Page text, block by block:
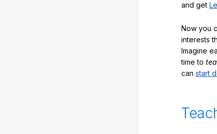
and get
Now you
interests
Imagine
time to
can start